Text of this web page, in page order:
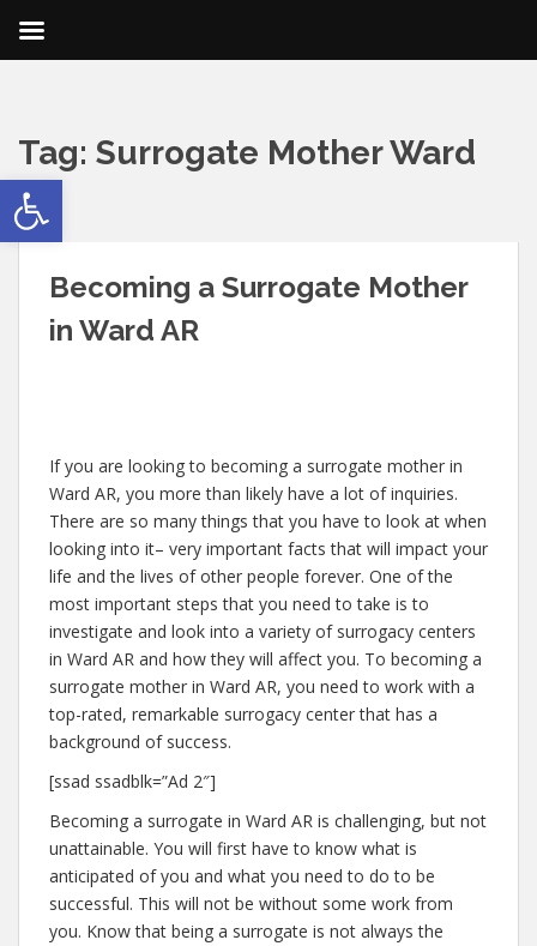
Open toolbar
Tag: Surrogate Mother Ward
AR
Becoming a Surrogate Mother
in Ward AR
If you are looking to becoming a surrogate mother in
Ward AR, you more than likely have a lot of inquiries.
There are so many things that you have to look at when
looking into it– very important facts that will impact your
life and the lives of other people forever. One of the
most important steps that you need to take is to
investigate and look into a variety of surrogacy centers
in Ward AR and how they will affect you. To becoming a
surrogate mother in Ward AR, you need to work with a
top-rated, remarkable surrogacy center that has a
background of success.
[ssad ssadblk=”Ad 2″]
Becoming a surrogate in Ward AR is challenging, but not
unattainable. You will first have to know what is
anticipated of you and what you need to do to be
successful. This will not be without some work from
you. Know that being a surrogate is not always the